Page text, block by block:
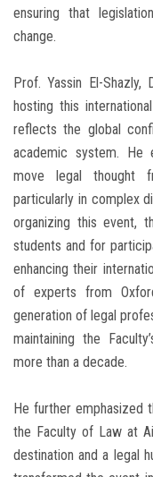
ensuring that
change.
Prof. Yassin El-
hosting this
reflects the global
academic system. He
move legal thought
particularly in complex
organizing this event,
students and for
enhancing their
of experts from
generation of legal
maintaining the
more than a decade.
He further emphasized
the Faculty of Law at
destination and a legal